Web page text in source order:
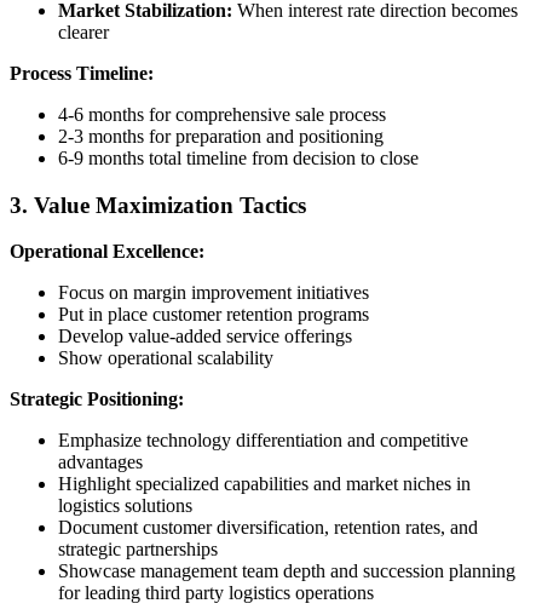
Market Stabilization: When interest rate direction becomes
clearer
Process Timeline:
4-6 months for comprehensive sale process
2-3 months for preparation and positioning
6-9 months total timeline from decision to close
3. Value Maximization Tactics
Operational Excellence:
Focus on margin improvement initiatives
Put in place customer retention programs
Develop value-added service offerings
Show operational scalability
Strategic Positioning:
Emphasize technology differentiation and competitive
advantages
Highlight specialized capabilities and market niches in
logistics solutions
Document customer diversification, retention rates, and
strategic partnerships
Showcase management team depth and succession planning
for leading third party logistics operations